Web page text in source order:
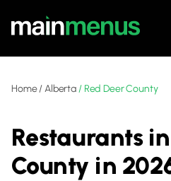
Home/Alberta / Red Deer County
Restaurants
County in